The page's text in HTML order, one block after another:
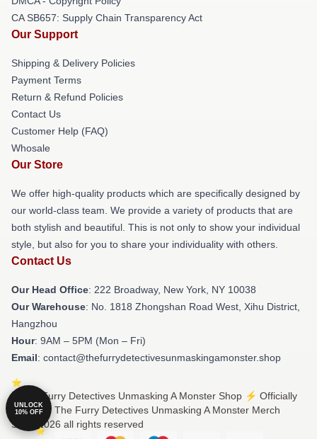
CA SB657: Supply Chain Transparency Act
Our Support
Shipping & Delivery Policies
Payment Terms
Return & Refund Policies
Contact Us
Customer Help (FAQ)
Whosale
Our Store
We offer high-quality products which are specifically designed by
our world-class team. We provide a variety of products that are
both stylish and beautiful. This is not only to show your individual
style, but also for you to share your individuality with others.
Contact Us
Our Head Office: 222 Broadway, New York, NY 10038
Our Warehouse: No. 1818 Zhongshan Road West, Xihu District,
Hangzhou
Hour: 9AM – 5PM (Mon – Fri)
Email: contact@thefurrydetectivesunmaskingamonster.shop
© The Furry Detectives Unmasking A Monster Shop ⚡️ Officially
Licensed The Furry Detectives Unmasking A Monster Merch
Store 2026 all rights reserved
UNLOCK
10% OFF